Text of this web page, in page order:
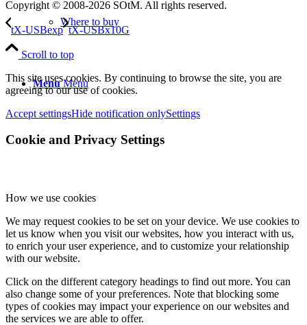
Where to buy
Menu Menu
Copyright © 2008-2026 SOtM. All rights reserved.
tX-USBexp tX-USBx10G
Scroll to top
This site uses cookies. By continuing to browse the site, you are
agreeing to our use of cookies.
Accept settingsHide notification onlySettings
Cookie and Privacy Settings
How we use cookies
We may request cookies to be set on your device. We use cookies to
let us know when you visit our websites, how you interact with us,
to enrich your user experience, and to customize your relationship
with our website.
Click on the different category headings to find out more. You can
also change some of your preferences. Note that blocking some
types of cookies may impact your experience on our websites and
the services we are able to offer.